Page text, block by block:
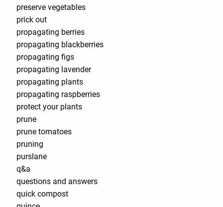
preserve vegetables
prick out
propagating berries
propagating blackberries
propagating figs
propagating lavender
propagating plants
propagating raspberries
protect your plants
prune
prune tomatoes
pruning
purslane
q&a
questions and answers
quick compost